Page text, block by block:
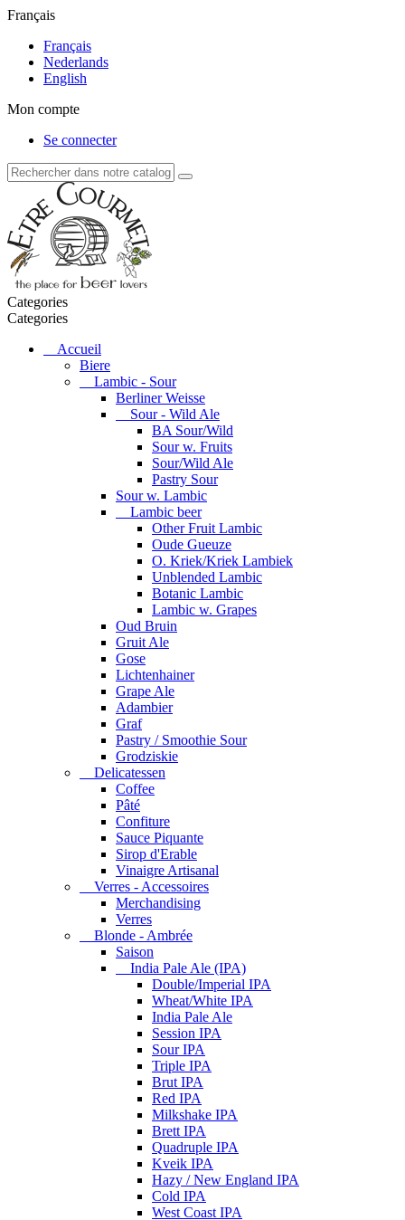
Français
Français
Nederlands
English
Mon compte
Se connecter
Categories
Categories
Accueil
Biere
Lambic - Sour
Berliner Weisse
Sour - Wild Ale
BA Sour/Wild
Sour w. Fruits
Sour/Wild Ale
Pastry Sour
Sour w. Lambic
Lambic beer
Other Fruit Lambic
Oude Gueuze
O. Kriek/Kriek Lambiek
Unblended Lambic
Botanic Lambic
Lambic w. Grapes
Oud Bruin
Gruit Ale
Gose
Lichtenhainer
Grape Ale
Adambier
Graf
Pastry / Smoothie Sour
Grodziskie
Delicatessen
Coffee
Pâté
Confiture
Sauce Piquante
Sirop d'Erable
Vinaigre Artisanal
Verres - Accessoires
Merchandising
Verres
Blonde - Ambrée
Saison
India Pale Ale (IPA)
Double/Imperial IPA
Wheat/White IPA
India Pale Ale
Session IPA
Sour IPA
Triple IPA
Brut IPA
Red IPA
Milkshake IPA
Brett IPA
Quadruple IPA
Kveik IPA
Hazy / New England IPA
Cold IPA
West Coast IPA